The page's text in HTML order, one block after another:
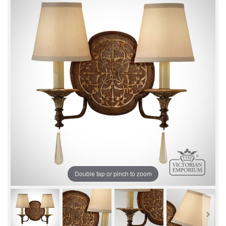
Double tap or pinch to zoom